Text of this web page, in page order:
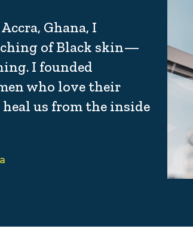
Ghana, I
of Black skin—
I founded
who love their
us from the inside